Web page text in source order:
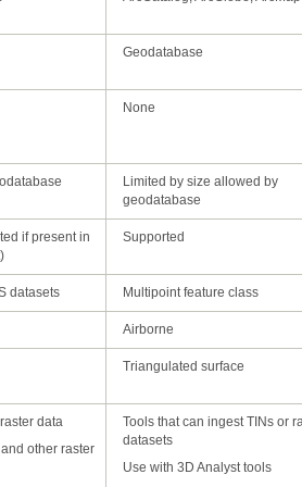
Geodatabase
None
geodatabase
Supported
datasets Multipoint feature class
Airborne
Triangulated surface
data
datasets
Use with 3D Analyst tools